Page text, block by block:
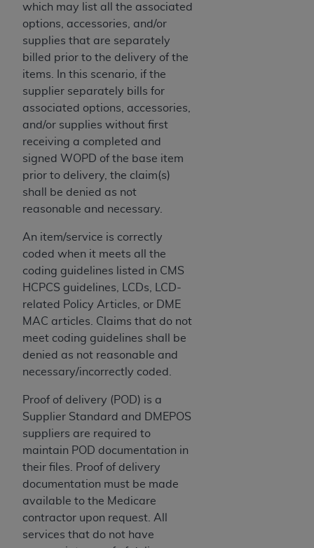
which may list all the associated
options, accessories, and/or
supplies that are separately
billed prior to the delivery of the
items. In this scenario, if the
supplier separately bills for
associated options, accessories,
and/or supplies without first
receiving a completed and
signed WOPD of the base item
prior to delivery, the claim(s)
shall be denied as not
reasonable and necessary.
An item/service is correctly
coded when it meets all the
coding guidelines listed in CMS
HCPCS guidelines, LCDs, LCD-
related Policy Articles, or DME
MAC articles. Claims that do not
meet coding guidelines shall be
denied as not reasonable and
necessary/incorrectly coded.
Proof of delivery (POD) is a
Supplier Standard and DMEPOS
suppliers are required to
maintain POD documentation in
their files. Proof of delivery
documentation must be made
available to the Medicare
contractor upon request. All
services that do not have
DISCLAIMER OF WARRANTIES AND
LIABILITIES
. CDT is provided “AS IS” without
warranty of any kind, either expressed or
implied, including but not limited to, the implied
warranties of merchantability and fitness for a
particular purpose. No fee schedules, basic unit,
relative values, or related listings are included in
CDT. The
practice medicine or dispense dental services.
including any CDT and other content contained
intended or implied. The
disclaims responsibility for any consequences or
liability attributable to or related to any use,
nonuse, or interpretation of information
contained or not contained in this file/product.
This Agreement will terminate upon notice to
you if you violate the terms of this Agreement.
TheADA is a third-party beneficiary to this
Agreement.
CMS DISCLAIMER
determined by theADA
Any questions pertaining to the license or use of
the CDT should be addressed to the
Users do not act for or on behalf of CMS. CMS
disclaims responsibility for any liability
attributable to end user use of the CDT. CMS will
not be liable for any claims attributable to any
errors, omissions, or other inaccuracies in the
information or material covered by this license.